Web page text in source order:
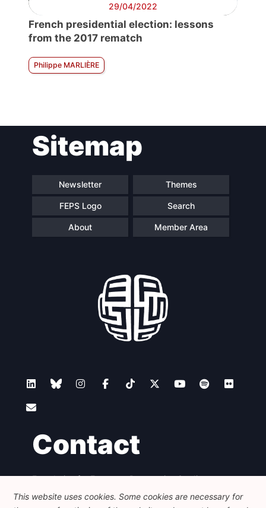
29/04/2022
French presidential election: lessons
from the 2017 rematch
Philippe MARLIÈRE
Sitemap
Newsletter Themes
FEPS Logo Search
About Member Area
Contact
Foundation for European Progressive Studies
Avenue des Arts - 46, 1000 Bruxelles
+32 223 46 900
info@feps-europe.eu
This website uses cookies. Some cookies are necessary for